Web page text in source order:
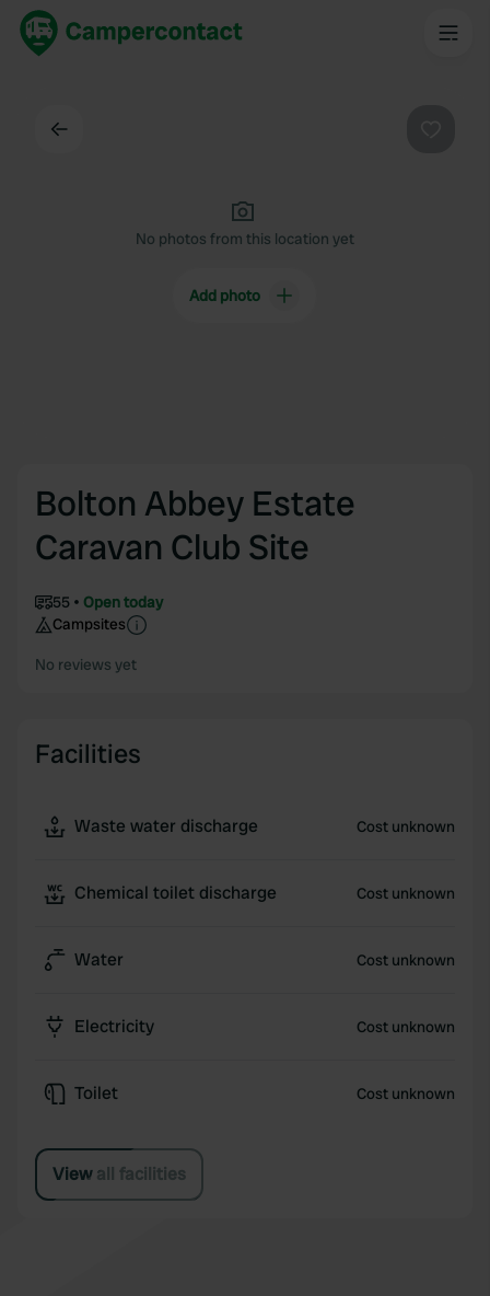
No photos from this location yet
Add photo
Bolton Abbey Estate
Caravan Club Site
55
Open today
Campsites
No reviews yet
Facilities
Waste water discharge Cost unknown
Chemical toilet discharge Cost unknown
Water Cost unknown
Electricity Cost unknown
Toilet Cost unknown
View all facilities